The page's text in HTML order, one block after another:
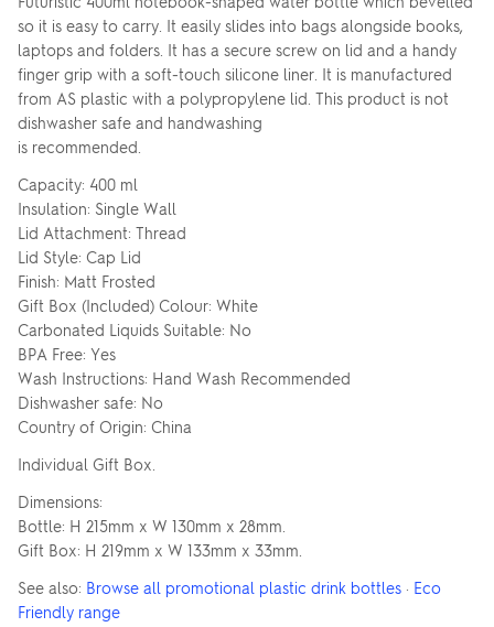
so it is easy to carry. It easily slides into bags alongside books,
laptops and folders. It has a secure screw on lid and a handy
finger grip with a soft-touch silicone liner. It is manufactured
from AS plastic with a polypropylene lid. This product is not
dishwasher safe and handwashing
is recommended.
Capacity: 400 ml
Insulation: Single Wall
Lid Attachment: Thread
Lid Style: Cap Lid
Finish: Matt Frosted
Gift Box (Included) Colour: White
Carbonated Liquids Suitable: No
BPA Free: Yes
Wash Instructions: Hand Wash Recommended
Dishwasher safe: No
Country of Origin: China
Individual Gift Box.
Dimensions:
Bottle: H 215mm x W 130mm x 28mm.
Gift Box: H 219mm x W 133mm x 33mm.
See also: Browse all promotional plastic drink bottles · Eco
Friendly range